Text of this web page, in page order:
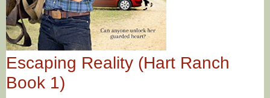
Escaping Reality (Hart Ranch
Book 1)